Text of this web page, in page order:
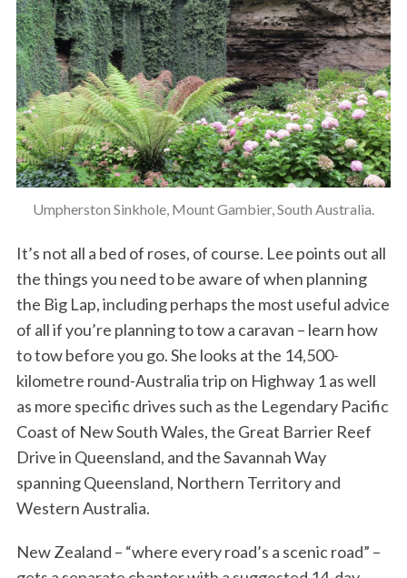
Umpherston Sinkhole, Mount Gambier, South Australia.
It’s not all a bed of roses, of course. Lee points out all
the things you need to be aware of when planning
the Big Lap, including perhaps the most useful advice
of all if you’re planning to tow a caravan – learn how
to tow before you go. She looks at the 14,500-
kilometre round-Australia trip on Highway 1 as well
as more specific drives such as the Legendary Pacific
Coast of New South Wales, the Great Barrier Reef
Drive in Queensland, and the Savannah Way
spanning Queensland, Northern Territory and
Western Australia.
New Zealand – “where every road’s a scenic road” –